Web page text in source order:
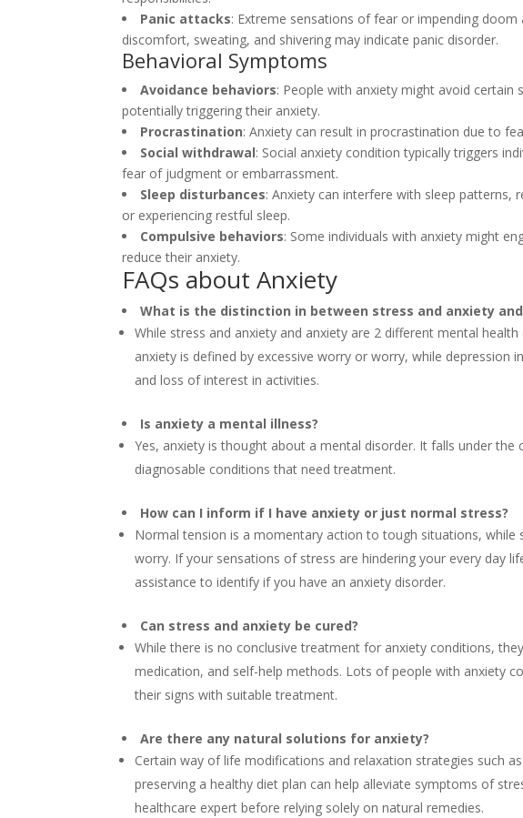
Panic attacks: Extreme sensations of fear or impending
discomfort, sweating, and shivering may indicate panic disorder.
Behavioral Symptoms
Avoidance behaviors: People with anxiety might avoid
potentially triggering their anxiety.
Procrastination: Anxiety can result in procrastination due to
Social withdrawal: Social anxiety condition typically triggers
fear of judgment or embarrassment.
Sleep disturbances: Anxiety can interfere with sleep patterns,
or experiencing restful sleep.
Compulsive behaviors: Some individuals with anxiety might
reduce their anxiety.
FAQs about Anxiety
What is the distinction in between stress and anxiety
While stress and anxiety and anxiety are 2 different mental
anxiety is defined by excessive worry or worry, while depression
and loss of interest in activities.
Is anxiety a mental illness?
Yes, anxiety is thought about a mental disorder. It falls under
diagnosable conditions that need treatment.
How can I inform if I have anxiety or just normal stress?
Normal tension is a momentary action to tough situations,
worry. If your sensations of stress are hindering your every day
assistance to identify if you have an anxiety disorder.
Can stress and anxiety be cured?
While there is no conclusive treatment for anxiety conditions,
medication, and self-help methods. Lots of people with anxiety
their signs with suitable treatment.
Are there any natural solutions for anxiety?
Certain way of life modifications and relaxation strategies such
preserving a healthy diet plan can help alleviate symptoms of
healthcare expert before relying solely on natural remedies.